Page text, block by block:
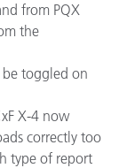
from PQX
the
toggled on
X-4 now
correctly too
type of report